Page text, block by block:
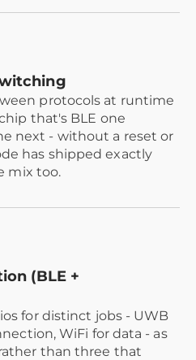
protocols at runtime
that's BLE one
next - without a reset or
has shipped exactly
mix too.
(BLE +
for distinct jobs - UWB
WiFi for data - as
than three that